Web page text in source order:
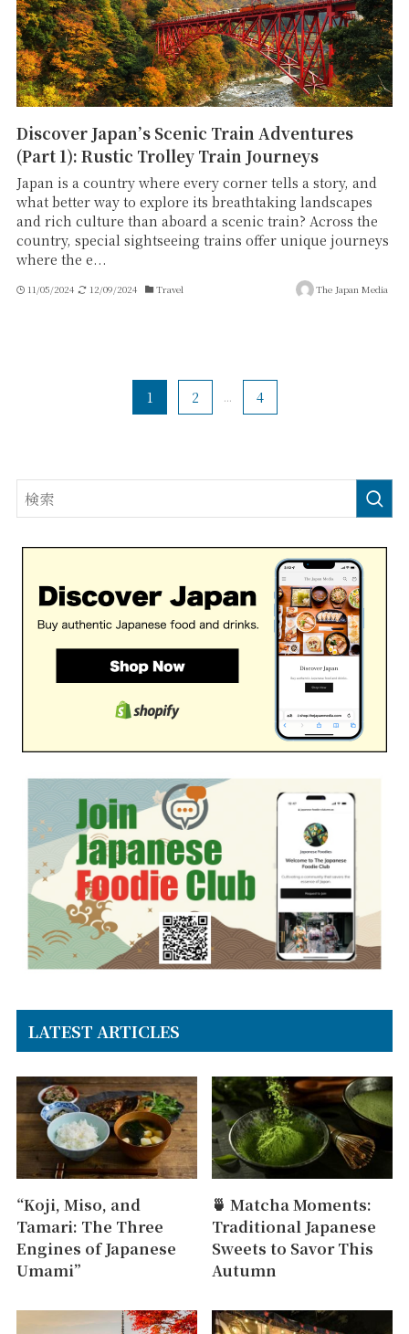
Discover Japan’s Scenic Train Adventures
(Part 1): Rustic Trolley Train Journeys
Japan is a country where every corner tells a story, and
what better way to explore its breathtaking landscapes
and rich culture than aboard a scenic train? Across the
country, special sightseeing trains offer unique journeys
where the e...
11/05/2024 12/09/2024 Travel The Japan Media
1 2 ... 4
LATEST ARTICLES
“Koji, Miso, and
Tamari: The Three
Engines of Japanese
Umami”
🍵 Matcha Moments:
Traditional Japanese
Sweets to Savor This
Autumn